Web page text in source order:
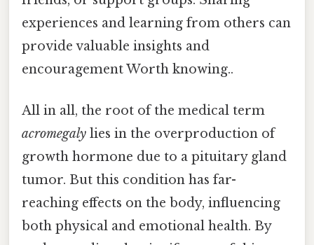
experiences and learning from others can
provide valuable insights and
encouragement Worth knowing..
All in all, the root of the medical term
acromegaly lies in the overproduction of
growth hormone due to a pituitary gland
tumor. But this condition has far-
reaching effects on the body, influencing
both physical and emotional health. By